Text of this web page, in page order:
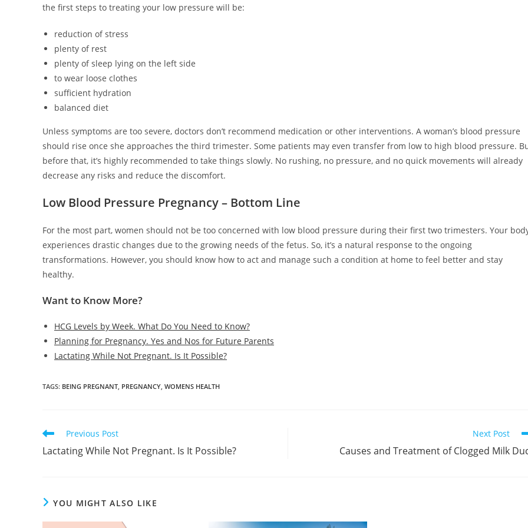
the first steps to treating your low pressure will be:
reduction of stress
plenty of rest
plenty of sleep lying on the left side
to wear loose clothes
sufficient hydration
balanced diet
Unless symptoms are too severe, doctors don’t recommend medication or other interventions. A woman’s blood pressure
should rise once she approaches the third trimester. Some patients may even transfer from low to high blood pressure.
before that, it’s highly recommended to take things slowly. No rushing, no pressure, and no quick movements will already
decrease any risks and reduce the discomfort.
Low Blood Pressure Pregnancy – Bottom Line
For the most part, women should not be too concerned with low blood pressure during their first two trimesters. Your
experiences drastic changes due to the growing needs of the fetus. So, it’s a natural response to the ongoing
transformations. However, you should know how to act and manage such a condition at home to feel better and stay
healthy.
Want to Know More?
HCG Levels by Week. What Do You Need to Know?
Planning for Pregnancy. Yes and Nos for Future Parents
Lactating While Not Pregnant. Is It Possible?
TAGS: BEING PREGNANT PREGNANCY WOMENS HEALTH
Read
articles
Previous Post
Lactating While Not Pregnant. Is It Possible?
Next Post
Causes and Treatment of Clogged Milk
YOU MIGHT ALSO LIKE